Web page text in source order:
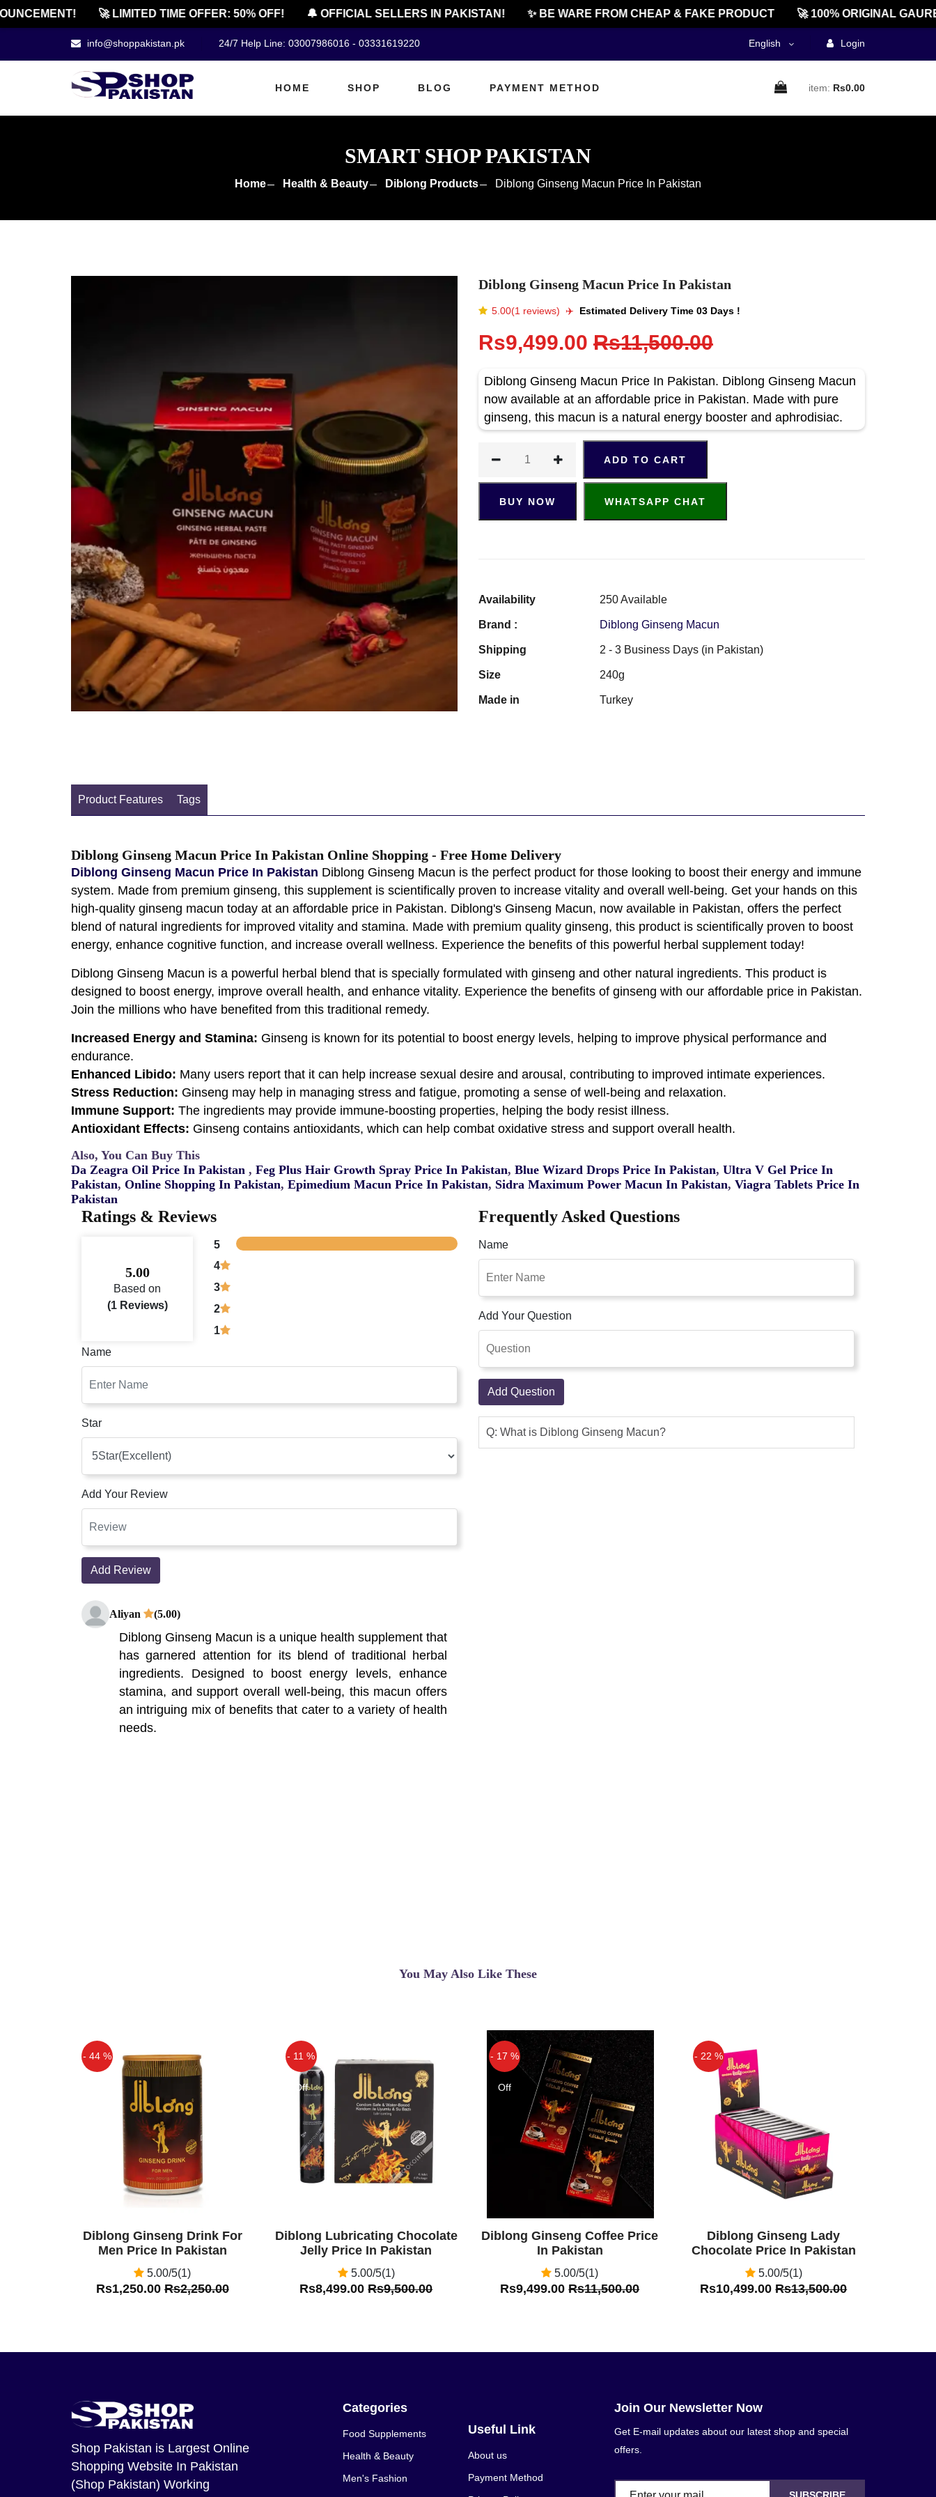
🚀 LIMITED TIME OFFER: 50% OFF! 🔔 OFFICIAL SELLERS IN PAKISTAN! ✨ BE WARE FROM CHEAP & FAKE PRODUCT 🚀 100% ORIGINAL
info@shoppakistan.pk 24/7 Help Line: 03007986016 - 03331619220 English Login
HOME SHOP BLOG PAYMENT METHOD item: Rs0.00
SMART SHOP PAKISTAN
Home Health & Beauty Diblong Products Diblong Ginseng Macun Price In Pakistan
Diblong Ginseng Macun Price In Pakistan
5.00(1 reviews) ✈️️ Estimated Delivery Time 03 Days !
Rs9,499.00 Rs11,500.00
Diblong Ginseng Macun Price In Pakistan. Diblong Ginseng Macun
now available at an affordable price in Pakistan. Made with pure
ginseng, this macun is a natural energy booster and aphrodisiac.
ADD TO CART
BUY NOW WHATSAPP CHAT
Availability 250 Available
Brand : Diblong Ginseng Macun
Shipping 2 - 3 Business Days (in Pakistan)
Size 240g
Made in Turkey
Product Features Tags
Diblong Ginseng Macun Price In Pakistan Online Shopping - Free Home Delivery
Diblong Ginseng Macun Price In Pakistan Diblong Ginseng Macun is the perfect product for those looking to boost their energy and immune
system. Made from premium ginseng, this supplement is scientifically proven to increase vitality and overall well-being. Get your hands on this
high-quality ginseng macun today at an affordable price in Pakistan. Diblong's Ginseng Macun, now available in Pakistan, offers the perfect
blend of natural ingredients for improved vitality and stamina. Made with premium quality ginseng, this product is scientifically proven to boost
energy, enhance cognitive function, and increase overall wellness. Experience the benefits of this powerful herbal supplement today!
Diblong Ginseng Macun is a powerful herbal blend that is specially formulated with ginseng and other natural ingredients. This product is
designed to boost energy, improve overall health, and enhance vitality. Experience the benefits of ginseng with our affordable price in Pakistan.
Join the millions who have benefited from this traditional remedy.
Increased Energy and Stamina: Ginseng is known for its potential to boost energy levels, helping to improve physical performance and
endurance.
Enhanced Libido: Many users report that it can help increase sexual desire and arousal, contributing to improved intimate experiences.
Stress Reduction: Ginseng may help in managing stress and fatigue, promoting a sense of well-being and relaxation.
Immune Support: The ingredients may provide immune-boosting properties, helping the body resist illness.
Antioxidant Effects: Ginseng contains antioxidants, which can help combat oxidative stress and support overall health.
Also, You Can Buy This
Da Zeagra Oil Price In Pakistan , Feg Plus Hair Growth Spray Price In Pakistan, Blue Wizard Drops Price In Pakistan, Ultra V Gel Price In
Pakistan, Online Shopping In Pakistan, Epimedium Macun Price In Pakistan, Sidra Maximum Power Macun In Pakistan, Viagra Tablets Price In
Pakistan
Ratings & Reviews
5.00
Based on
(1 Reviews)
5
4
3
2
1
Name
Star
Add Your Review
Add Review
Aliyan (5.00)
Diblong Ginseng Macun is a unique health supplement that
has garnered attention for its blend of traditional herbal
ingredients. Designed to boost energy levels, enhance
stamina, and support overall well-being, this macun offers
an intriguing mix of benefits that cater to a variety of health
needs.
Frequently Asked Questions
Name
Add Your Question
Add Question
Q: What is Diblong Ginseng Macun?
You May Also Like These
- 44 %
Diblong Ginseng Drink For
Men Price In Pakistan
5.00/5(1)
Rs1,250.00Rs2,250.00
- 11 %
Off
Diblong Lubricating Chocolate
Jelly Price In Pakistan
5.00/5(1)
Rs8,499.00Rs9,500.00
- 17 %
Off
Diblong Ginseng Coffee Price
In Pakistan
5.00/5(1)
Rs9,499.00Rs11,500.00
- 22 %
Diblong Ginseng Lady
Chocolate Price In Pakistan
5.00/5(1)
Rs10,499.00Rs13,500.00
Shop Pakistan is Largest Online
Shopping Website In Pakistan
(Shop Pakistan) Working
Categories
Food Supplements
Health & Beauty
Men's Fashion
Useful Link
About us
Payment Method
Join Our Newsletter Now
Get E-mail updates about our latest shop and special
offers.